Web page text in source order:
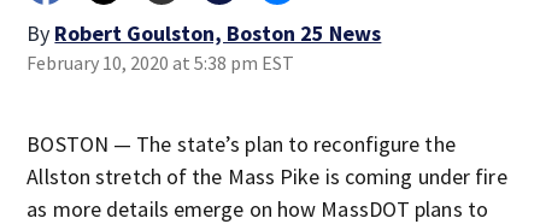
By Robert Goulston, Boston 25 News
February 10, 2020 at 5:38 pm EST
BOSTON — The state’s plan to reconfigure the
Allston stretch of the Mass Pike is coming under fire
as more details emerge on how MassDOT plans to